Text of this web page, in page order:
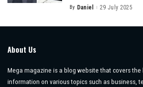
Posted
By Daniel 29 July 2025
About Us
Mega magazine is a blog website that covers the
information on various topics such as business,